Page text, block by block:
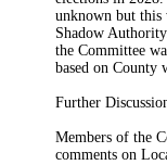
unknown but this
Shadow
the Committee
based on County
Further
Members of the
comments on